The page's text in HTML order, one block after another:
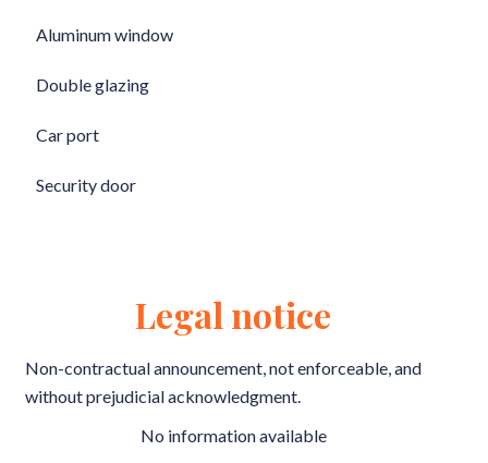
Aluminum window
Double glazing
Car port
Security door
Legal notice
Non-contractual announcement, not enforceable, and
without prejudicial acknowledgment.
No information available